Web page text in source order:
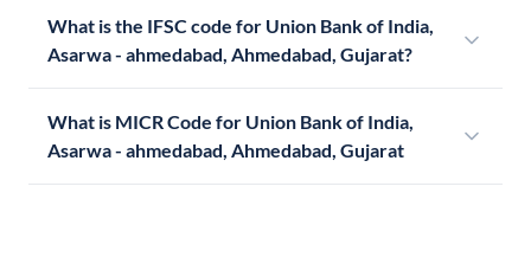
What is the IFSC code for Union Bank of India,
Asarwa - ahmedabad, Ahmedabad, Gujarat?
What is MICR Code for Union Bank of India,
Asarwa - ahmedabad, Ahmedabad, Gujarat